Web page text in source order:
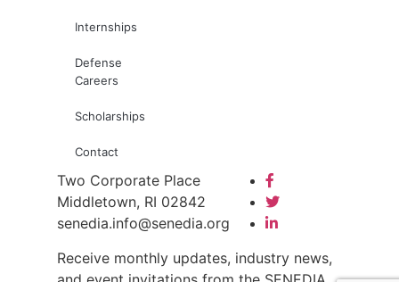
Internships
Defense
Careers
Scholarships
Contact
Two Corporate Place
Middletown, RI 02842
senedia.info@senedia.org
Receive monthly updates, industry news,